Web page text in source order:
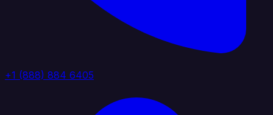
+1 (888) 884 6405